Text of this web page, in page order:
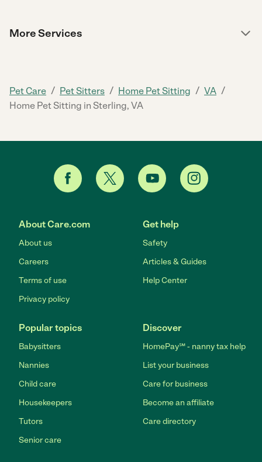
More Services
Pet Care / Pet Sitters / Home Pet Sitting / VA /
Home Pet Sitting in Sterling, VA
About Care.com
About us
Careers
Terms of use
Privacy policy
Get help
Safety
Articles & Guides
Help Center
Popular topics
Babysitters
Nannies
Child care
Housekeepers
Tutors
Senior care
Discover
HomePay℠ - nanny tax help
List your business
Care for business
Become an affiliate
Care directory